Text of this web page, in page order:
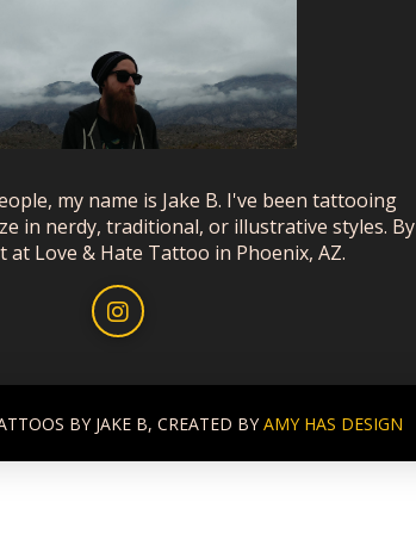
my name is Jake B. I've been tattooing
in nerdy, traditional, or illustrative styles. By
Love & Hate Tattoo in Phoenix, AZ.
BY JAKE B, CREATED BYAMY HAS DESIGN